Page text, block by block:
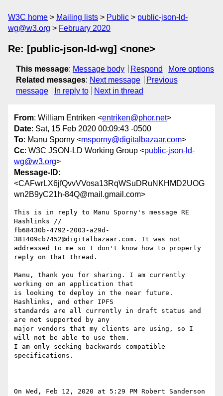
W3C home Mailing lists Public
public-json-ld-
wg@w3.org
February 2020
Re: [public-json-ld-wg] <none>
This message: Message body Respond
More options
Related messages: Next message
Previous
message
In reply to Next in thread
From: William Entriken <entriken@phor.net>
Date: Sat, 15 Feb 2020 00:09:43 -0500
To: Manu Sporny <msporny@digitalbazaar.com>
Cc: W3C JSON-LD Working Group <public-json-ld-
wg@w3.org>
Message-ID:
<CAFwrLX6jfQvvVVosa13RqWSuDRuNKHMD2UOG
wn2B9yC21h-84Q@mail.gmail.com>
This is in reply to Manu Sporny's message RE
Hashlinks //
fb68430b-4792-2003-a29d-
381409cb7452@digitalbazaar.com. It was not
addressed to me so I don't know how to properly
reply on that thread.
Manu, thank you for sharing. I am currently
working on an application that
is looking to deploy in the near future.
Hashlinks, and other IPFS
standards are all currently in draft status and
are not supported by any
major vendors that my clients are using, so I
will not be able to use them.
I am only seeking backwards-compatible
specifications.
On Wed, Feb 12, 2020 at 5:29 PM Robert Sanderson